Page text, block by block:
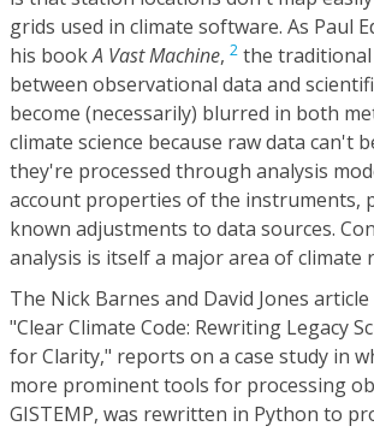
grids used in climate software. As Paul
his bookA Vast Machine, 2 the
between observational data and
become (necessarily) blurred in both
climate science because raw data can't
they're processed through analysis
account properties of the instruments,
known adjustments to data sources.
analysis is itself a major area of climate
The Nick Barnes and David Jones
"Clear Climate Code: Rewriting Legacy
for Clarity," reports on a case study in
more prominent tools for processing
GISTEMP, was rewritten in Python to